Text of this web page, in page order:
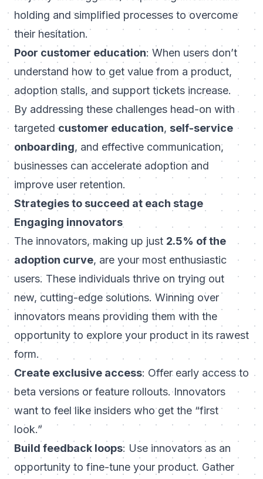
holding and simplified processes to overcome
their hesitation.
Poor customer education: When users don’t
understand how to get value from a product,
adoption stalls, and support tickets increase.
By addressing these challenges head-on with
targetedcustomer education, self-service
onboarding, and effective communication,
businesses can accelerate adoption and
improve user retention.
Strategies to succeed at each stage
Engaging innovators
The innovators, making up just 2.5% of the
adoption curve, are your most enthusiastic
users. These individuals thrive on trying out
new, cutting-edge solutions. Winning over
innovators means providing them with the
opportunity to explore your product in its rawest
form.
Create exclusive access: Offer early access to
beta versions or feature rollouts. Innovators
want to feel like insiders who get the “first
look.”
Build feedback loops: Use innovators as an
opportunity to fine-tune your product. Gather